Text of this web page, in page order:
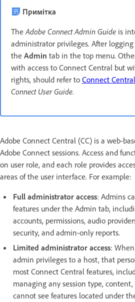
Примітка
TheAdobe Connect Admin Guide is
administrator privileges. After
the Admin tab in the top menu.
with access to Connect Central but
rights, should refer to Connect
Connect User Guide.
Adobe Connect Central (CC) is a web-
Adobe Connect sessions. Access and
on user role, and each role provides
areas of the user interface. For example:
Full administrator access: Admins
features under the Admin tab,
accounts, permissions, audio
security, and admin-only reports.
Limited administrator access:
admin privileges to a host, that
most Connect Central features,
managing any session type,
cannot see features located under